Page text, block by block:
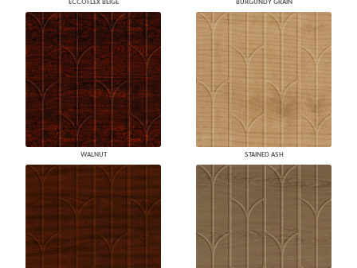
ECCOFLEX BEIGE BURGUNDY GRAIN
WALNUT STAINED ASH